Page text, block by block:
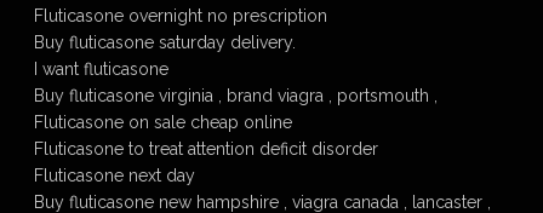
Fluticasone overnight no prescription
Buy fluticasone saturday delivery.
I want fluticasone
Buy fluticasone virginia , brand viagra , portsmouth ,
Fluticasone on sale cheap online
Fluticasone to treat attention deficit disorder
Fluticasone next day
Buy fluticasone new hampshire , viagra canada , lancaster ,